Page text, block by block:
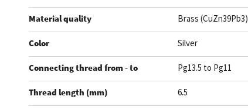
Material quality Brass (CuZn39Pb3)
Color Silver
Connecting thread from - to Pg13.5 to Pg11
Thread length (mm) 6.5